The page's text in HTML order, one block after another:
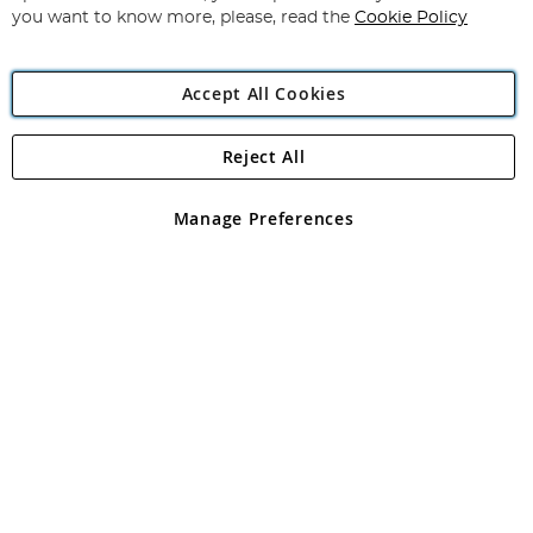
Angling Direct Plc
Angling Direct plc, 2D Wendover Road, Rackheath Industrial
registered in England and Wales No 05151321. VAT No GB 152140945
you want to know more, please, read the Cookie Policy
Accept All Cookies
Manage Preferences
Reject All